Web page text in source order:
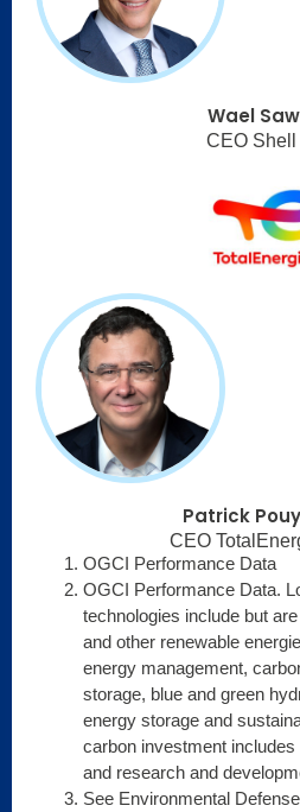
Wael
CEO Shell
Patrick
CEO
OGCI Performance Data
OGCI Performance Data.
technologies include but
and other renewable
energy management,
storage, blue and green
energy storage and
carbon investment
and research and
See Environmental